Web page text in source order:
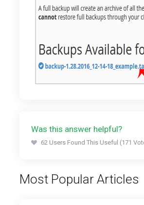
Was this answer helpful?
62 Users Found This Useful (171
Most Popular Articles